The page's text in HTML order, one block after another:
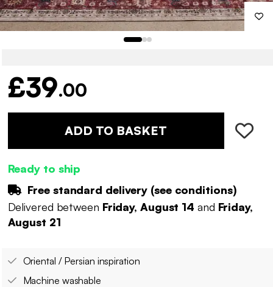
£39.00
ADD TO BASKET
Ready to ship
Free standard delivery (see conditions)
Delivered between Friday, August 14 and Friday,
August 21
Oriental / Persian inspiration
Machine washable